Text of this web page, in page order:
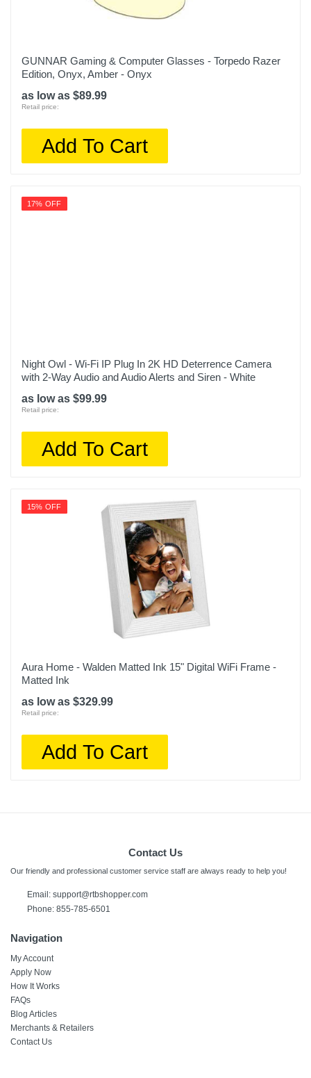
GUNNAR Gaming & Computer Glasses - Torpedo Razer
Edition, Onyx, Amber - Onyx
as low as $89.99
Retail price:
Add To Cart
17% OFF
Night Owl - Wi-Fi IP Plug In 2K HD Deterrence Camera
with 2-Way Audio and Audio Alerts and Siren - White
as low as $99.99
Retail price:
Add To Cart
15% OFF
Aura Home - Walden Matted Ink 15" Digital WiFi Frame -
Matted Ink
as low as $329.99
Retail price:
Add To Cart
Contact Us
Our friendly and professional customer service staff are always ready to help you!
Email: support@rtbshopper.com
Phone: 855-785-6501
Navigation
My Account
Apply Now
How It Works
FAQs
Blog Articles
Merchants & Retailers
Contact Us